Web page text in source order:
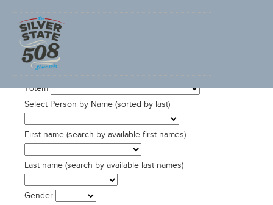
SEARCH ADVENTURECORPS ULTRACYCLING DATA
Totem
Select Person by Name (sorted by last)
First name (search by available first names)
Last name (search by available last names)
Gender